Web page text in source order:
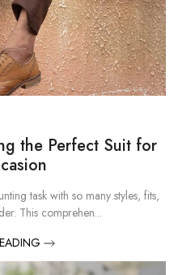
the Perfect Suit for
task with so many styles, fits,
This comprehen...